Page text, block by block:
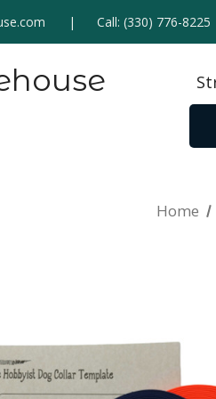
Call:(330) 776-8225
Home